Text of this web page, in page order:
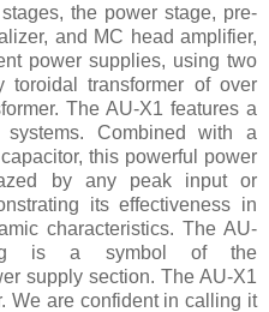
the power stage, pre-
and MC head amplifier,
power supplies, using two
toroidal transformer of over
The AU-X1 features a
Combined with a
this powerful power
by any peak input or
its effectiveness in
characteristics. The AU-
is a symbol of the
supply section. The AU-X1
We are confident in calling it